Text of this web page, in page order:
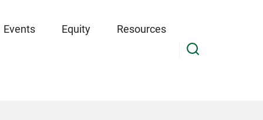
Events Equity Resources